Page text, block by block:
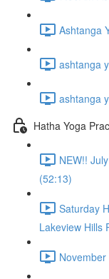
Ashtanga
ashtanga
ashtanga
Hatha Yoga
NEW!!
(52:13)
Saturday
Lakeview Hills